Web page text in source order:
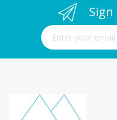
Sign Up for Our